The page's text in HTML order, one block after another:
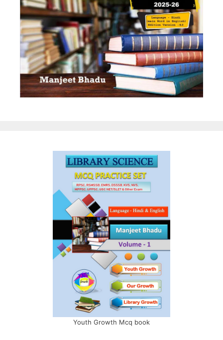
Youth Growth Mcq book